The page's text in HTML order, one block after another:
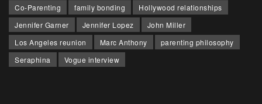
Co-Parenting
family bonding
Hollywood relationships
Jennifer Garner
Jennifer Lopez
John Miller
Los Angeles reunion
Marc Anthony
parenting philosophy
Seraphina
Vogue interview